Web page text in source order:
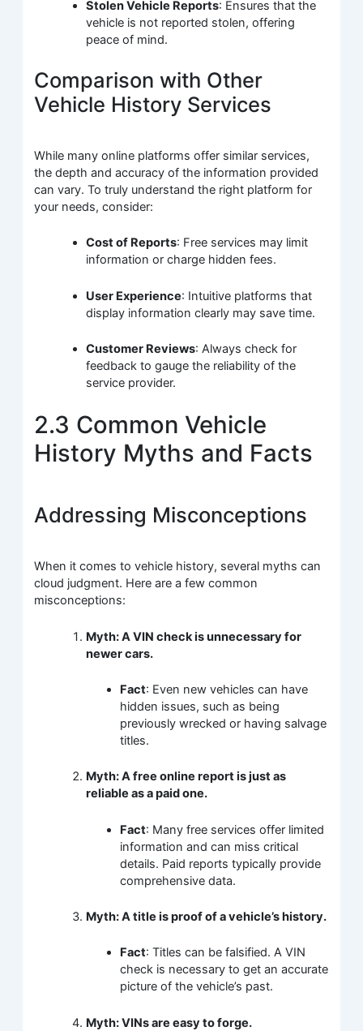
Stolen Vehicle Reports: Ensures that the
vehicle is not reported stolen, offering
peace of mind.
Comparison with Other
Vehicle History Services
While many online platforms offer similar services,
the depth and accuracy of the information provided
can vary. To truly understand the right platform for
your needs, consider:
Cost of Reports: Free services may limit
information or charge hidden fees.
User Experience: Intuitive platforms that
display information clearly may save time.
Customer Reviews: Always check for
feedback to gauge the reliability of the
service provider.
2.3 Common Vehicle
History Myths and Facts
Addressing Misconceptions
When it comes to vehicle history, several myths can
cloud judgment. Here are a few common
misconceptions:
Myth: A VIN check is unnecessary for
newer cars.
Fact: Even new vehicles can have
hidden issues, such as being
previously wrecked or having salvage
titles.
Myth: A free online report is just as
reliable as a paid one.
Fact: Many free services offer limited
information and can miss critical
details. Paid reports typically provide
comprehensive data.
Myth: A title is proof of a vehicle’s history.
Fact: Titles can be falsified. A VIN
check is necessary to get an accurate
picture of the vehicle’s past.
Myth: VINs are easy to forge.